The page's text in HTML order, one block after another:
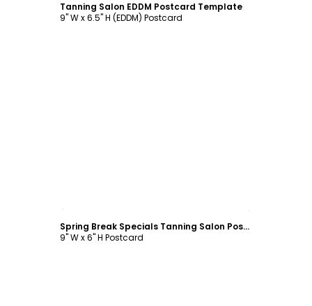
Tanning Salon EDDM Postcard Template
9" W x 6.5" H (EDDM) Postcard
Spring Break Specials Tanning Salon Postcard Template
9" W x 6" H Postcard